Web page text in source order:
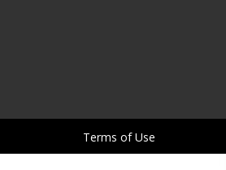
Terms of Use